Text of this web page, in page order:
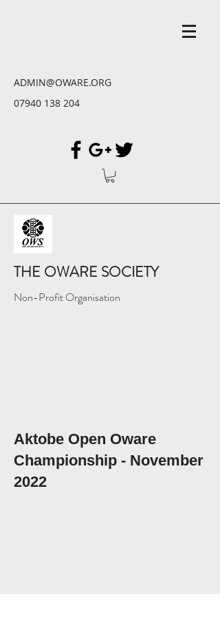
ADMIN@OWARE.ORG
07940 138 204
THE OWARE SOCIETY
Non-Profit Organisation
Aktobe Open Oware
Championship - November
2022